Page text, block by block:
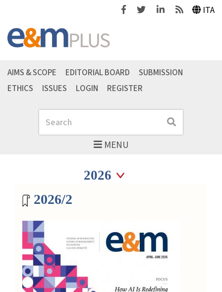
FacebookTwitterLinkedinFeeds ITA
MENU
Search Search
AIMS & SCOPE EDITORIAL BOARD
SUBMISSION
ETHICS
ISSUES LOGIN REGISTER
Magazine archive
Seleziona annoSeleziona anno
2026/2